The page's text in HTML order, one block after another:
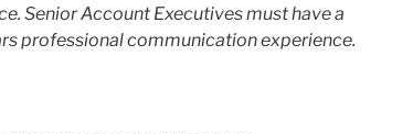
Senior Account Executives must have a
professional communication experience.